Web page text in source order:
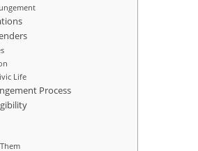
Life
Process